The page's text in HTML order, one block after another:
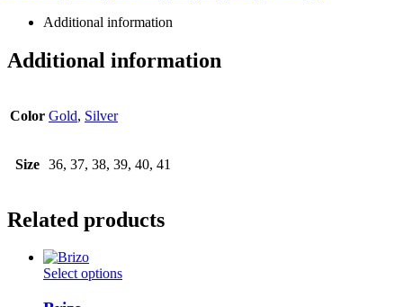
Additional information
Additional information
Color Gold, Silver
Size 36, 37, 38, 39, 40, 41
Related products
Select optionsThis